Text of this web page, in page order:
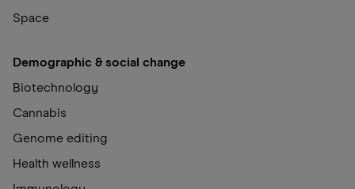
Space
Demographic & social change
Biotechnology
Cannabis
Genome editing
Health wellness